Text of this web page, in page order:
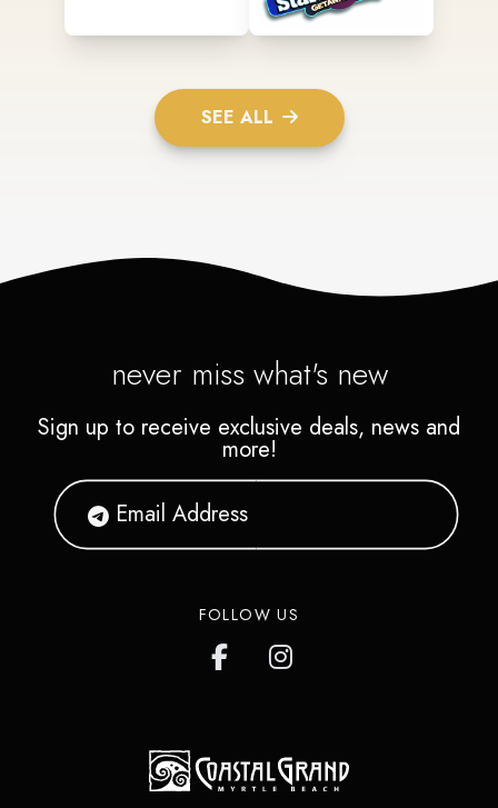
SEE ALL
never miss what's new
Sign up to receive exclusive deals, news and
more!
FOLLOW US